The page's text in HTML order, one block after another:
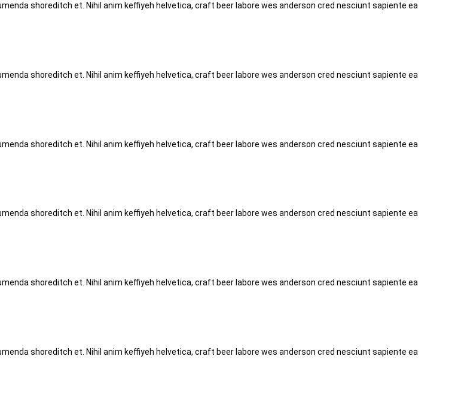
shoreditch et. Nihil anim keffiyeh helvetica, craft beer labore wes anderson cred nesciunt sapiente ea
shoreditch et. Nihil anim keffiyeh helvetica, craft beer labore wes anderson cred nesciunt sapiente ea
shoreditch et. Nihil anim keffiyeh helvetica, craft beer labore wes anderson cred nesciunt sapiente ea
shoreditch et. Nihil anim keffiyeh helvetica, craft beer labore wes anderson cred nesciunt sapiente ea
shoreditch et. Nihil anim keffiyeh helvetica, craft beer labore wes anderson cred nesciunt sapiente ea
shoreditch et. Nihil anim keffiyeh helvetica, craft beer labore wes anderson cred nesciunt sapiente ea